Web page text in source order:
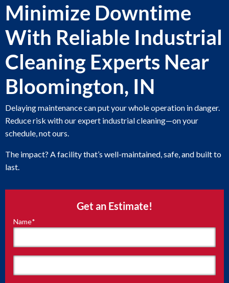
Get an Estimate!
"*"
required
Name*
Minimize Downtime
With Reliable Industrial
Cleaning Experts Near
Bloomington, IN
Delaying maintenance can put your whole operation in danger.
Reduce risk with our expert industrial cleaning—on your
schedule, not ours.
The impact? A facility that’s well-maintained, safe, and built to
last.